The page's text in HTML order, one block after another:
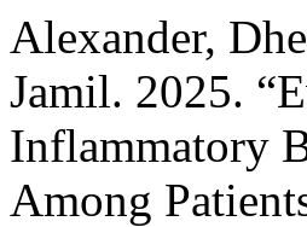
Alexander,
Jamil. 2025.
Inflammatory
Among